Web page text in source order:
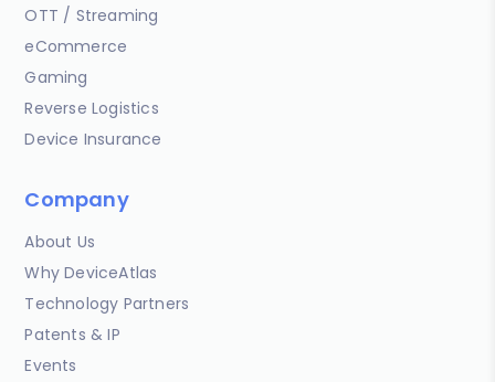
OTT / Streaming
eCommerce
Gaming
Reverse Logistics
Device Insurance
Company
About Us
Why DeviceAtlas
Technology Partners
Patents & IP
Events